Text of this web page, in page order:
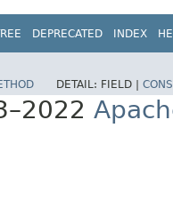
DEPRECATED INDEX
DETAIL: FIELD |